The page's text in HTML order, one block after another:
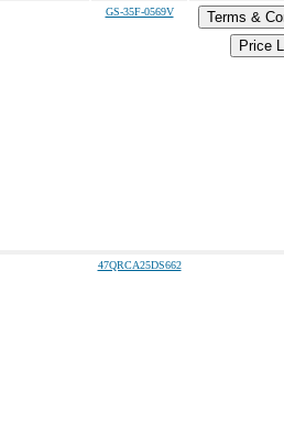
GS-35F-0569V
Terms &
Price
47QRCA25DS662